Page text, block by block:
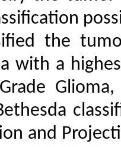
the
with a
and